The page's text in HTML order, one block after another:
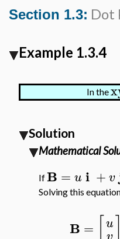
Section 1.3: Dot
Example 1.3.4
In the
Solution
Mathematical
IfB = u i +v
Solving this
B = u